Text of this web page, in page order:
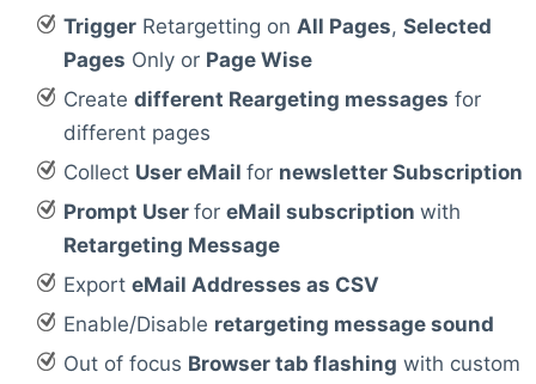
TriggerRetargetting on All Pages, Selected
Pages Only or Page Wise
Create different Reargeting messages for
different pages
Collect User eMail for newsletter Subscription
Prompt User for eMail subscription with
Retargeting Message
Export eMail Addresses as CSV
Enable/Disable retargeting message sound
Out of focus Browser tab flashing with custom